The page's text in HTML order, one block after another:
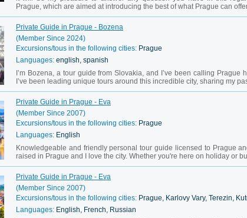
Prague, which are aimed at introducing the best of what Prague can
Private Guide in Prague - Bozena
(Member Since 2024)
Excursions/tous in the following cities: Prague
Languages: english, spanish
I’m Bozena, a tour guide from Slovakia, and I’ve been calling Prague
I’ve been leading unique tours around this incredible city, sharing my
Private Guide in Prague - Eva
(Member Since 2007)
Excursions/tous in the following cities: Prague
Languages: English
Knowledgeable and friendly personal tour guide licensed to Prague
raised in Prague and I love the city. Whether you're here on holiday or
Private Guide in Prague - Eva
(Member Since 2007)
Excursions/tous in the following cities: Prague, Karlovy Vary, Terezin,
Languages: English, French, Russian